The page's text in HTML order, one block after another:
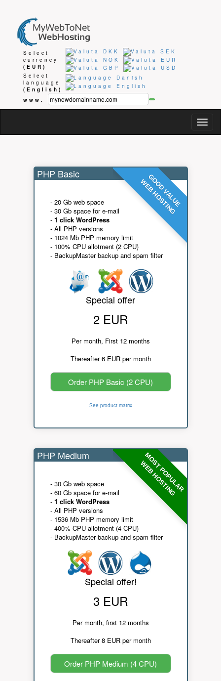
Select
currency
(EUR)
Select
language
(English)
www.
GOOD VALUE
WEB HOSTING
PHP Basic
- 20 Gb web space
- 30 Gb space for e-mail
- 1 click WordPress
- All PHP versions
- 1024 Mb PHP memory limit
- 100% CPU allotment (2 CPU)
- BackupMaster backup and spam filter
Special offer
2 EUR
Per month, First 12 months
Thereafter 6 EUR per month
Order PHP Basic (2 CPU)
See product matrix
MOST POPULAR
WEB HOSTING
PHP Medium
- 30 Gb web space
- 60 Gb space for e-mail
- 1 click WordPress
- All PHP versions
- 1536 Mb PHP memory limit
- 400% CPU allotment (4 CPU)
- BackupMaster backup and spam filter
Special offer!
3 EUR
Per month, first 12 months
Thereafter 8 EUR per month
Order PHP Medium (4 CPU)